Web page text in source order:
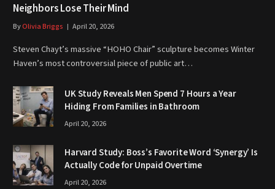
Neighbors Lose Their Mind
ByOlivia Briggs April 20, 2026
Steven Chayt’s massive “HOHO Chair” sculpture becomes Winter
Haven’s most controversial piece of public art…
UK Study Reveals Men Spend 7 Hours a Year
Hiding From Families in Bathroom
April 20, 2026
Harvard Study: Boss’s Favorite Word ‘Synergy’ Is
Actually Code for Unpaid Overtime
April 20, 2026